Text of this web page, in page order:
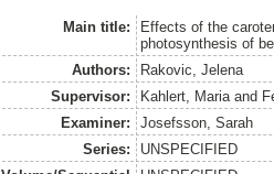
Main title:
Effects of the
photosynthesis of
Authors:
Rakovic, Jelena
Supervisor:
Kahlert, Maria and
Examiner:
Josefsson, Sarah
Series:
UNSPECIFIED